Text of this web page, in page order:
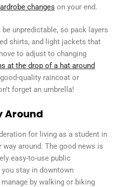
changes on your end.
be unpredictable, so pack layers
shirts, and light jackets that
to adjust to changing
at the drop of a hat around
quality raincoat or
forget an umbrella!
Around
for living as a student in
around. The good news is
easy-to-use public
stay in downtown
by walking or biking